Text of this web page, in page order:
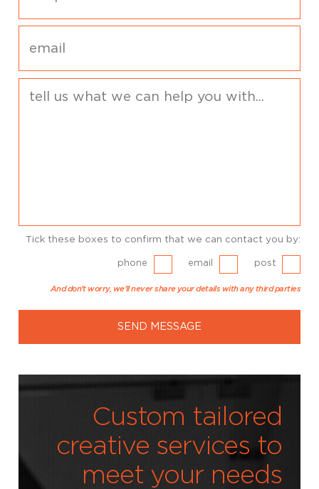
Tick these boxes to confirm that we can contact you by:
phone email post
And don't worry, we'll never share your details with any third parties
SEND MESSAGE
Custom tailored
creative services to
meet your needs